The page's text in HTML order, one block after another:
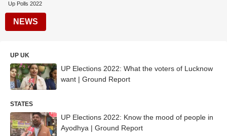
Up Polls 2022
NEWS
UP UK
UP Elections 2022: What the voters of Lucknow
want | Ground Report
STATES
UP Elections 2022: Know the mood of people in
Ayodhya | Ground Report